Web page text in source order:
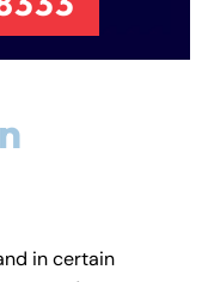
in certain